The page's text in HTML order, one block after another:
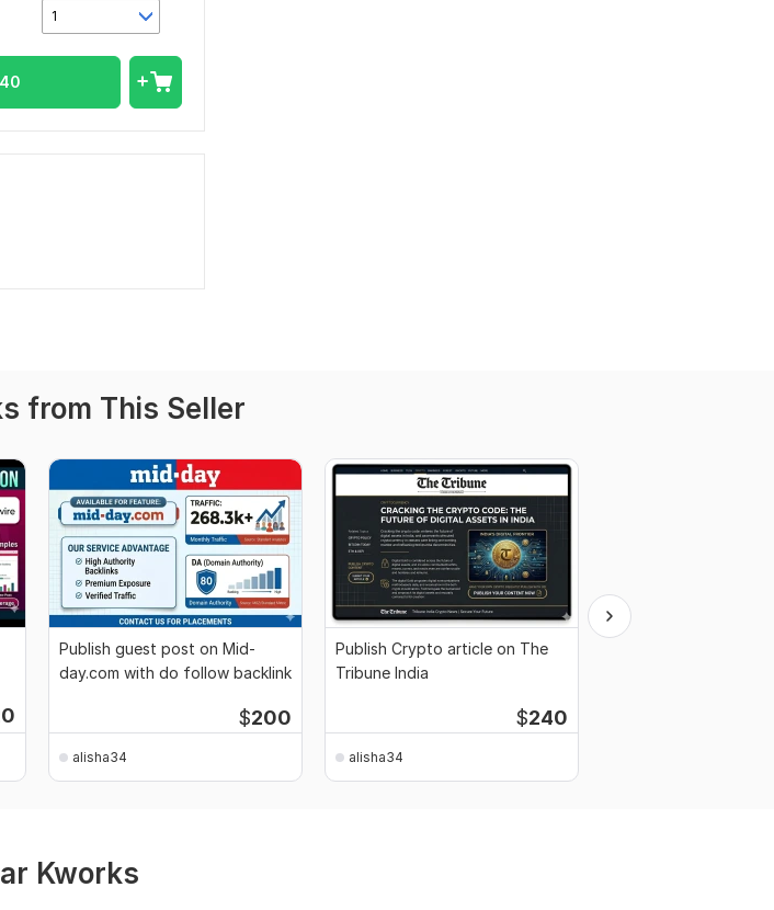
1
from This Seller
Publish guest post on Mid-
day.com with do follow backlink
$200
alisha34
Publish Crypto article on The
Tribune India
$240
alisha34
Kworks